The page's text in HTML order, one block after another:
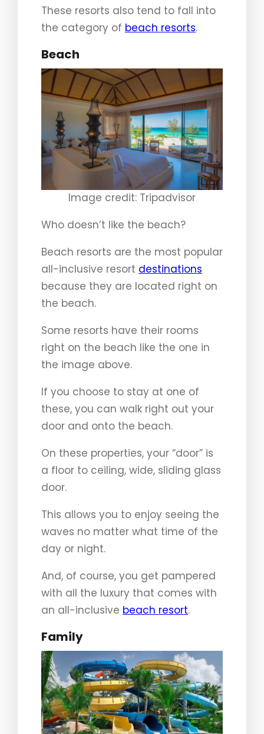
These resorts also tend to fall into
the category of beach resorts.
Beach
Image credit: Tripadvisor
Who doesn’t like the beach?
Beach resorts are the most popular
all-inclusive resort destinations
because they are located right on
the beach.
Some resorts have their rooms
right on the beach like the one in
the image above.
If you choose to stay at one of
these, you can walk right out your
door and onto the beach.
On these properties, your “door” is
a floor to ceiling, wide, sliding glass
door.
This allows you to enjoy seeing the
waves no matter what time of the
day or night.
And, of course, you get pampered
with all the luxury that comes with
an all-inclusive beach resort.
Family